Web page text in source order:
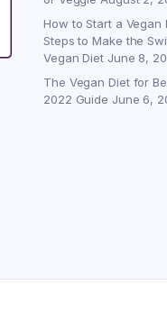
How to Start a Vegan
Steps to Make the
Vegan Diet June 8,
The Vegan Diet for
2022 Guide June 6,